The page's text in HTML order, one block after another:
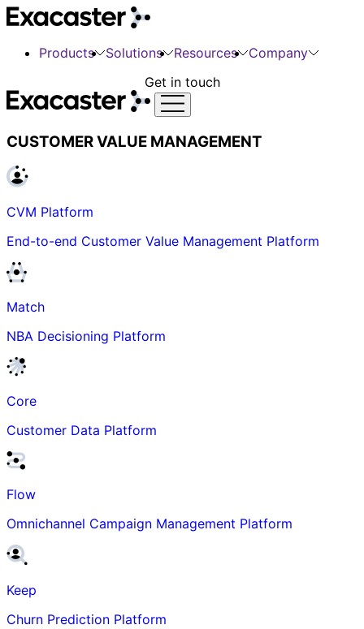
Products Solutions Resources
Company
Get in touch
CUSTOMER VALUE MANAGEMENT
CVM Platform
End-to-end Customer Value Management Platform
Match
NBA Decisioning Platform
Core
Customer Data Platform
Flow
Omnichannel Campaign Management Platform
Keep
Churn Prediction Platform